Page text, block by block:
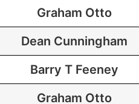
Graham Otto
Dean Cunningham
Barry T Feeney
Graham Otto